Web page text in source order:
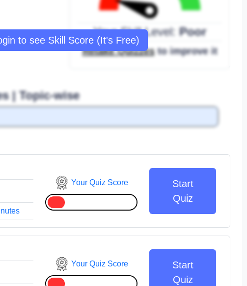
to see Skill Score (It's Free)
Your Skill Level:Poor
Retake Quizzesto improve it
| Topic-wise
Your Quiz Score
Start
Quiz
Your Quiz Score
Start
Quiz